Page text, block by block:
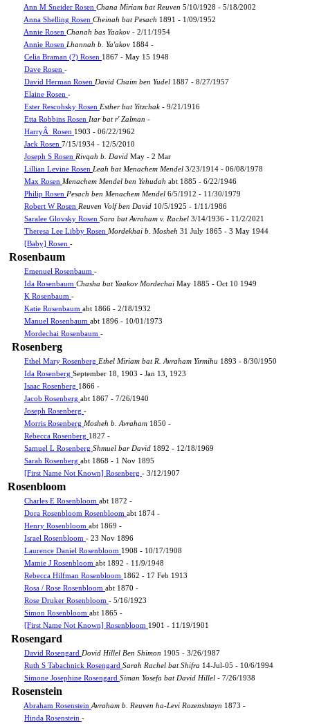
Ann M Sneider Rosen Chana Miriam bat Reuven 5/10/1928 - 5/18/2002
Anna Shelling Rosen Cheinah bat Pesach 1891 - 1/09/1952
Annie Rosen Chanah bas Yaakov - 2/11/1954
Annie Rosen Lhannah b. Ya'akov 1884 -
Celia Braman (?) Rosen 1867 - May 15 1948
Dave Rosen -
David Herman Rosen David Chaim ben Yudel 1887 - 8/27/1957
Elaine Rosen -
Ester Rescohsky Rosen Esther bat Yitzchak - 9/21/1916
Etta Robbins Rosen Itar bat r' Zalman -
HarryÂ Rosen 1903 - 06/22/1962
Jack Rosen 7/15/1934 - 12/5/2010
Joseph S Rosen Rivqah b. David May - 2 Mar
Lillian Levine Rosen Leah bat Menachem Mendel 3/23/1914 - 06/08/1978
Max Rosen Menachem Mendel ben Yehudah abt 1885 - 6/22/1946
Philip Rosen Pesach ben Menachem Mendel 6/5/1912 - 11/30/1979
Robert W Rosen Reuven Volf ben David 10/5/1925 - 1/11/1986
Saralee Glovsky Rosen Sara bat Avraham v. Rachel 3/14/1936 - 11/2/2021
Theresa Lee Libby Rosen Mordekhai b. Mosheh 31 July 1865 - 3 May 1944
[Baby] Rosen -
Rosenbaum
Emenuel Rosenbaum -
Ida Rosenbaum Chasha bat Yaakov Mordechai May 1885 - Oct 10 1949
K Rosenbaum -
Katie Rosenbaum abt 1866 - 2/18/1932
Manuel Rosenbaum abt 1896 - 10/01/1973
Mordechai Rosenbaum -
Rosenberg
Ethel Mary Rosenberg Ethel Miriam bat R. Avraham Yirmihu 1893 - 8/30/1950
Ida Rosenberg September 18, 1903 - Jan 13, 1923
Isaac Rosenberg 1866 -
Jacob Rosenberg abt 1867 - 7/26/1940
Joseph Rosenberg -
Morris Rosenberg Mosheh b. Avraham 1850 -
Rebecca Rosenberg 1827 -
Samuel L Rosenberg Shmuel bar David 1892 - 12/18/1969
Sarah Rosenberg abt 1868 - 1 Nov 1895
[First Name Not Known] Rosenberg - 3/12/1907
Rosenbloom
Charles E Rosenbloom abt 1872 -
Dora Rosenbloom Rosenbloom abt 1874 -
Henry Rosenbloom abt 1869 -
Israel Rosenbloom - 23 Nov 1896
Laurence Daniel Rosenbloom 1908 - 10/17/1908
Mamie J Rosenbloom abt 1892 - 11/9/1948
Rebecca Hilfman Rosenbloom 1862 - 17 Feb 1913
Rosa / Rose Rosenbloom abt 1870 -
Rose Druker Rosenbloom - 5/16/1923
Simon Rosenbloom abt 1865 -
[First Name Not Known] Rosenbloom 1901 - 11/19/1901
Rosengard
David Rosengard Dovid Hillel Ben Shimon 1905 - 3/26/1987
Ruth S Tabachnick Rosengard Sarah Rachel bat Shifra 14-Jul-05 - 10/6/1994
Simone Josephine Rosengard Siman Yosefa bat David Hillel - 7/26/1938
Rosenstein
Abraham Rosenstein Avraham b. Reuven ha-Levi Rozenshtayn 1873 -
Hinda Rosenstein -